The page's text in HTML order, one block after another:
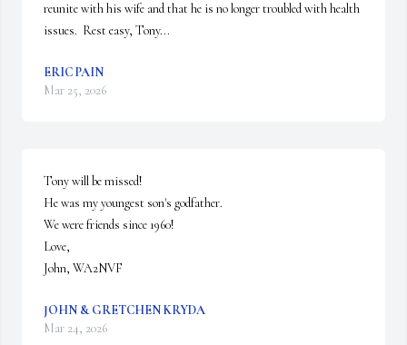
reunite with his wife and that he is no longer troubled with health
issues.  Rest easy, Tony...
ERIC PAIN
Mar 25, 2026
Tony will be missed!
He was my youngest son's godfather.
We were friends since 1960!
Love,
John, WA2NVF
JOHN & GRETCHEN KRYDA
Mar 24, 2026